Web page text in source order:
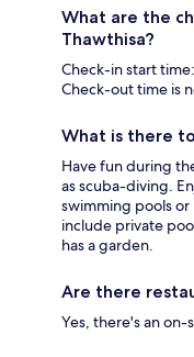
What are the
Thawthisa?
Check-in start
Check-out time is
What is there
Have fun during
as scuba-diving.
swimming pools
include private
has a garden.
Are there
Yes, there's an on-